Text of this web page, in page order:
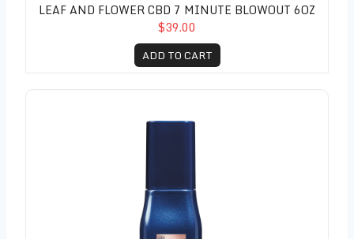
LEAF AND FLOWER CBD 7 MINUTE BLOWOUT 6OZ
$39.00
ADD TO CART